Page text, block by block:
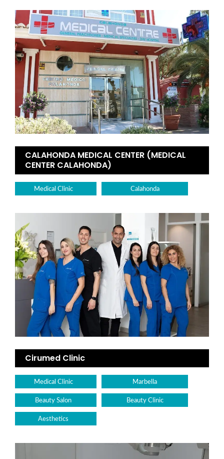
CALAHONDA MEDICAL CENTER (MEDICAL
CENTER CALAHONDA)
Medical Clinic Calahonda
Cirumed Clinic
Medical Clinic Marbella
Beauty Salon Beauty Clinic
Aesthetics